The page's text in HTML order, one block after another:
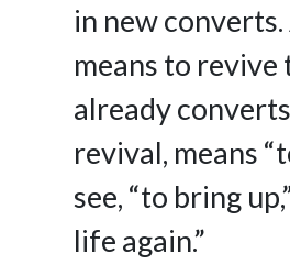
in new
means to revive
already
revival, means
see, “to bring
life again.”